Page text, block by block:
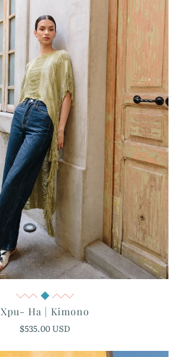
Quick View
Xpu- Ha | Kimono
$535.00 USD